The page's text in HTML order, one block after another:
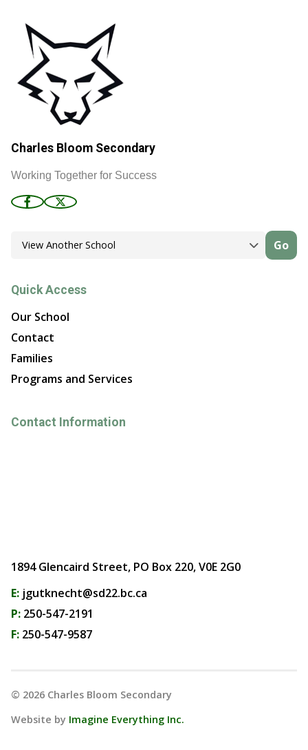
Charles Bloom Secondary
Working Together for Success
Go
Quick Access
Our School
Contact
Families
Programs and Services
Contact Information
1894 Glencaird Street, PO Box 220, V0E 2G0
E: jgutknecht@sd22.bc.ca
P: 250-547-2191
F: 250-547-9587
© 2026 Charles Bloom Secondary
Website by Imagine Everything Inc.